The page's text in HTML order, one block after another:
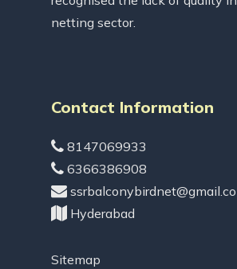
netting sector.
Contact Information
8147069933
6366386908
Hyderabad
Sitemap